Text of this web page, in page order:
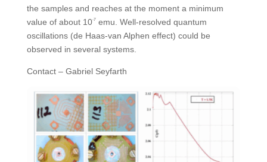
the samples and reaches at the moment a minimum
value of about 10-7
emu. Well-resolved quantum
oscillations (de Haas-van Alphen effect) could be
observed in several systems.
Contact – Gabriel Seyfarth